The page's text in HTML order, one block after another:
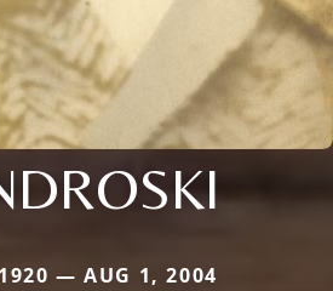
— AUG 1, 2004